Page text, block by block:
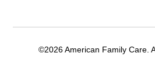
©2026 American Family Care.